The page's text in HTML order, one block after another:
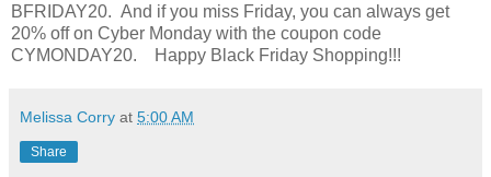
BFRIDAY20. And if you miss Friday, you can always get
20% off on Cyber Monday with the coupon code
CYMONDAY20. Happy Black Friday Shopping!!!
Melissa Corry at 5:00 AM
Share